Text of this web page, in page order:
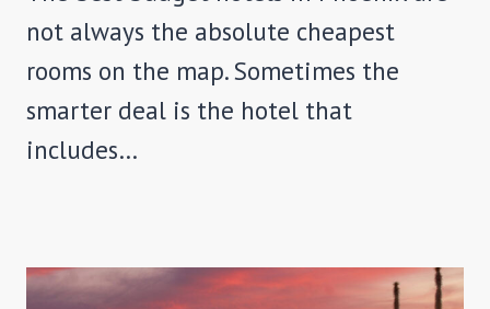
not always the absolute cheapest
rooms on the map. Sometimes the
smarter deal is the hotel that
includes…